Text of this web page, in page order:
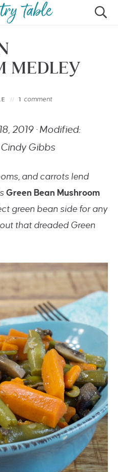
GIBBS
RECIPES
MEDLEY
1 comment
2019 · Modified:
Gibbs
and carrots lend
Green Bean Mushroom
green bean side for any
that dreaded Green